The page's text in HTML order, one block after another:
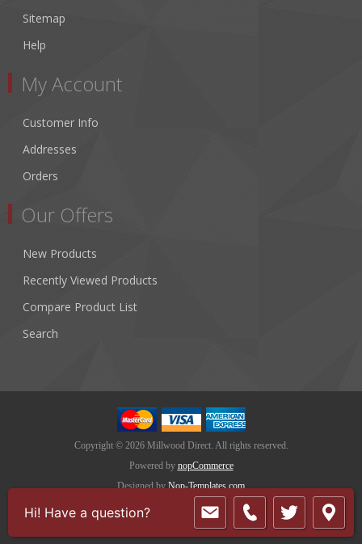
Sitemap
Help
My Account
Customer Info
Addresses
Orders
Our Offers
New Products
Recently Viewed Products
Compare Product List
Search
Copyright © 2026 Millwood Direct. All rights reserved.
Powered by nopCommerce
Designed by Nop-Templates.com
Hi! Have a question?